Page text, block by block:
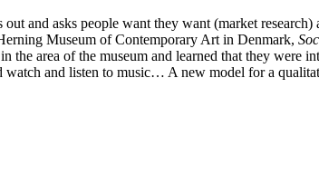
and asks people want they want (market
Museum of Contemporary Art in Denmark,
area of the museum and learned that they were
and listen to music… A new model for a